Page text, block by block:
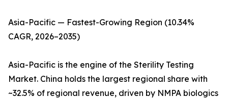
Asia-Pacific — Fastest-Growing Region (10.34%
CAGR, 2026–2035)
Asia-Pacific is the engine of the Sterility Testing
Market. China holds the largest regional share with
~32.5% of regional revenue, driven by NMPA biologics